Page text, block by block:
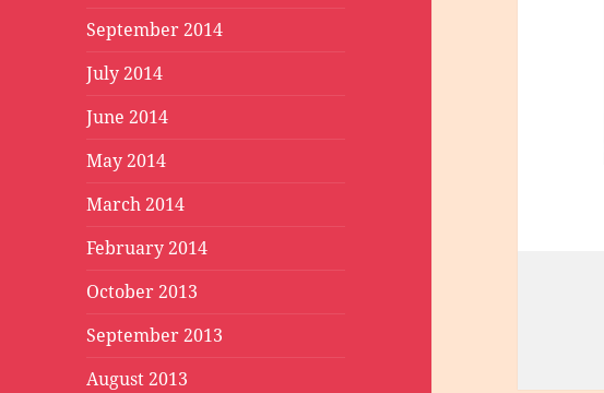
September 2014
July 2014
June 2014
May 2014
March 2014
February 2014
October 2013
September 2013
August 2013